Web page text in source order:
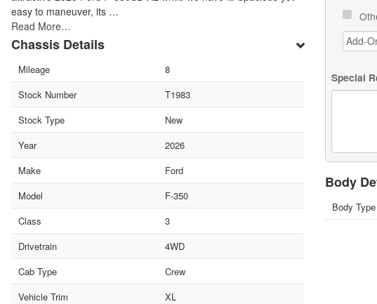
easy to maneuver, its …
Read More…
Chassis Details
Mileage
8
Stock Number
T1983
Stock Type
New
Year
2026
Make
Ford
Model
F-350
Class
3
Drivetrain
4WD
Cab Type
Crew
Vehicle Trim
XL
Special
Body
Body Type